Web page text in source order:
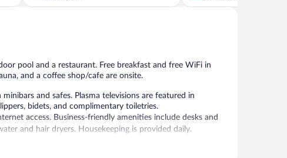
of
of
pool and a restaurant. Free breakfast and free WiFi in
and a coffee shop/cafe are onsite.
and safes. Plasma televisions are featured in
bidets, and complimentary toiletries.
access. Business-friendly amenities include desks and
and hair dryers. Housekeeping is provided daily.
a sauna.